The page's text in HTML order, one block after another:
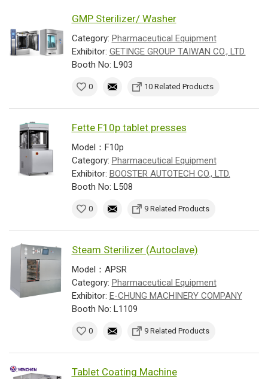
GMP Sterilizer/ Washer
Category: Pharmaceutical Equipment
Exhibitor: GETINGE GROUP TAIWAN CO., LTD.
Booth No: L903
0 10 Related Products
Fette F10p tablet presses
Model：F10p
Category: Pharmaceutical Equipment
Exhibitor: BOOSTER AUTOTECH CO., LTD.
Booth No: L508
0 9 Related Products
Steam Sterilizer (Autoclave)
Model：APSR
Category: Pharmaceutical Equipment
Exhibitor: E-CHUNG MACHINERY COMPANY
Booth No: L1109
0 9 Related Products
Tablet Coating Machine